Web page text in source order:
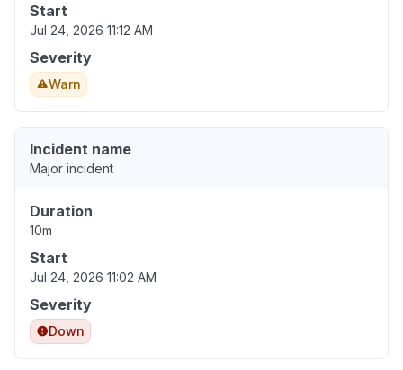
Start
Jul 24, 2026 11:12 AM
Severity
Warn
Incident name
Major incident
Duration
10m
Start
Jul 24, 2026 11:02 AM
Severity
Down